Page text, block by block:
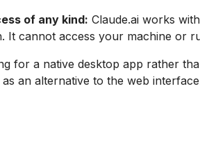
of any kind: Claude.ai works
It cannot access your machine or
for a native desktop app rather
as an alternative to the web